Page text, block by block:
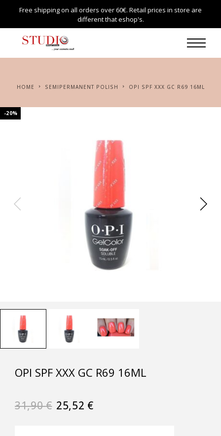
Free shipping on all orders over 60€. Retail prices in store are
different that eshop's.
HOME SEMIPERMANENT POLISH OPI SPF XXX GC R69 16ML
-20%
OPI SPF XXX GC R69 16ML
31,90€ 25,52 €